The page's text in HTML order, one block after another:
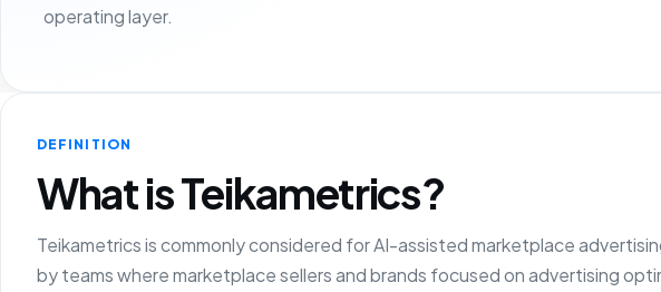
operating layer.
DEFINITION
What is Teikametrics?
Teikametrics is commonly considered for AI-assisted marketplace
by teams where marketplace sellers and brands focused on advertising